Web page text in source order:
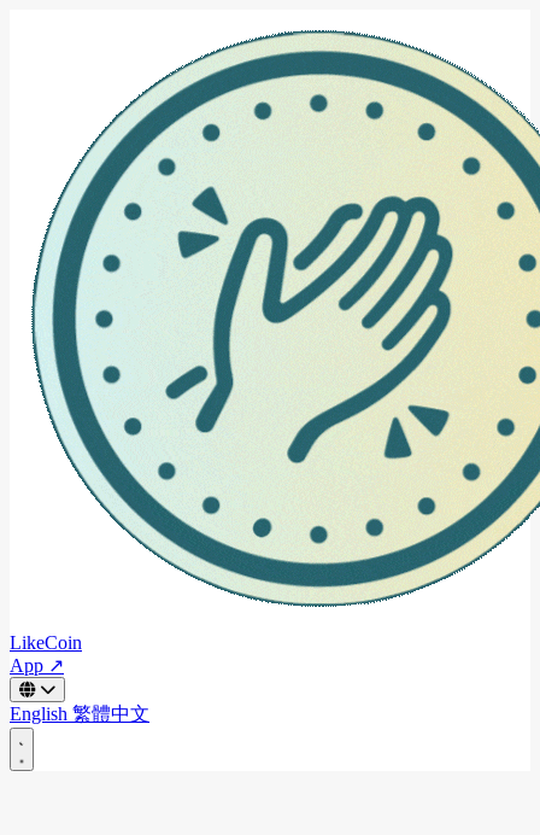
LikeCoin
App ↗
English 繁體中文